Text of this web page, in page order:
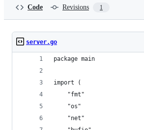
Code Revisions 1
server.go
package main
import (
    "fmt"
    "os"
    "net"